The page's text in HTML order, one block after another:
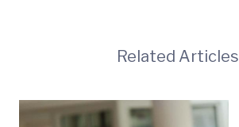
Related Articles